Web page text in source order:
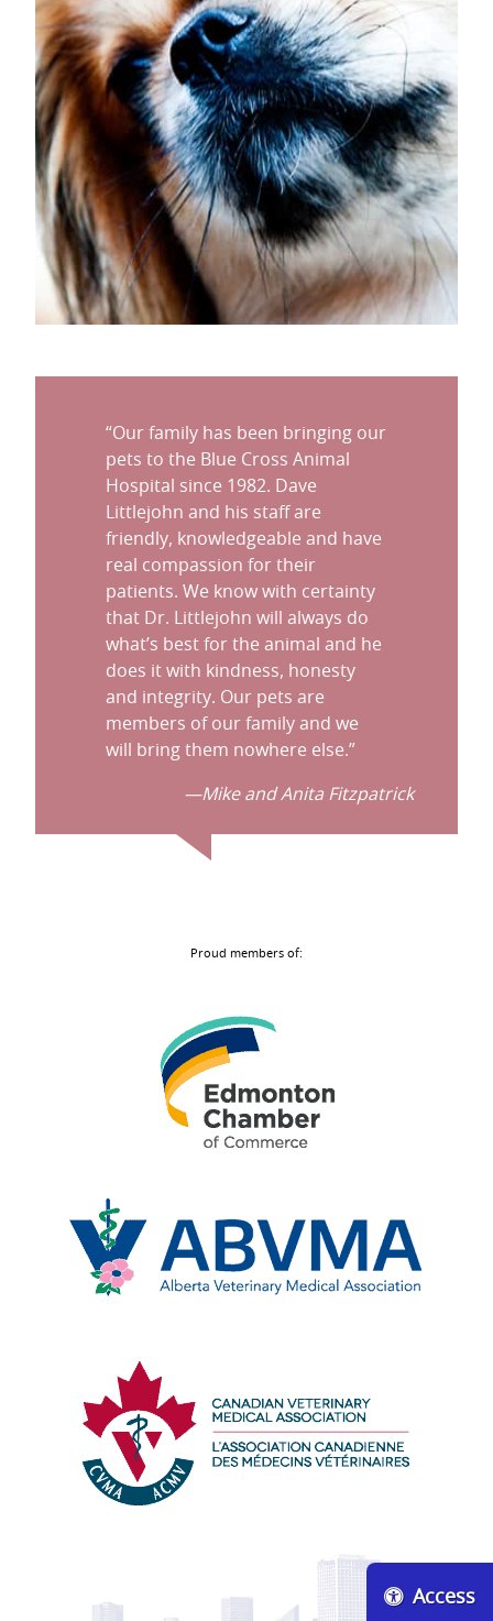
Access
“Our family has been bringing our
pets to the Blue Cross Animal
Hospital since 1982. Dave
Littlejohn and his staff are
friendly, knowledgeable and have
real compassion for their
patients. We know with certainty
that Dr. Littlejohn will always do
what’s best for the animal and he
does it with kindness, honesty
and integrity. Our pets are
members of our family and we
will bring them nowhere else.”
—Mike and Anita Fitzpatrick
Proud members of:
of
Commerce
Medical
Association
Association